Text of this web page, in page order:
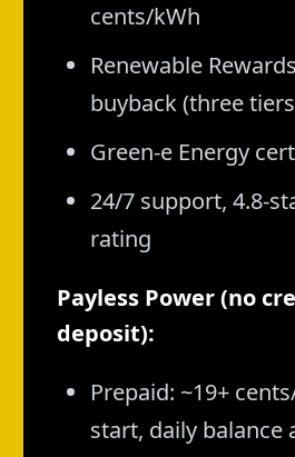
cents/kWh
Renewable
buyback (three
Green-e Energy
24/7 support, 4.8-
rating
Payless Power (no
deposit):
Prepaid: ~19+
start, daily balance